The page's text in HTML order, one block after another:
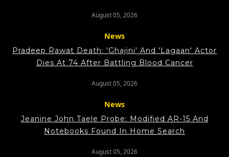
August 05, 2026
News
Pradeep Rawat Death: 'Ghajini' And 'Lagaan' Actor
Dies At 74 After Battling Blood Cancer
August 05, 2026
News
Jeanine John Taele Probe: Modified AR-15 And
Notebooks Found In Home Search
August 05, 2026